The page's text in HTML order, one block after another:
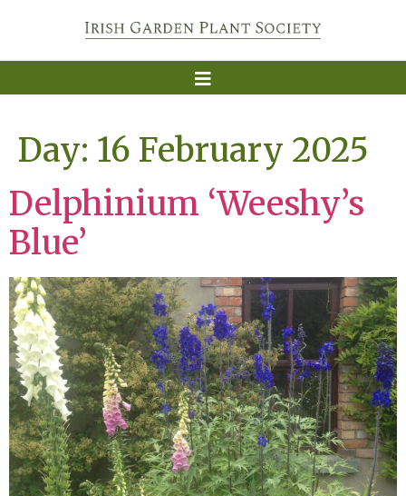
Day: 16 February 2025
Delphinium ‘Weeshy’s
Blue’